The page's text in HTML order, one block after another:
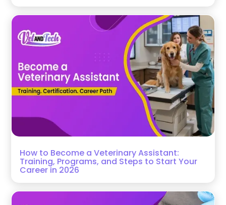
How to Become a Veterinary Assistant:
Training, Programs, and Steps to Start Your
Career in 2026